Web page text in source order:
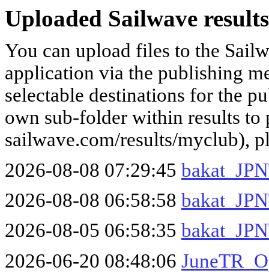
Uploaded Sailwave
You can upload files to the
application via the publishing
selectable destinations for the
own sub-folder within results to
sailwave.com/results/myclub),
2026-08-08 07:29:45
2026-08-08 06:58:58
2026-08-05 06:58:35
2026-06-20 08:48:06